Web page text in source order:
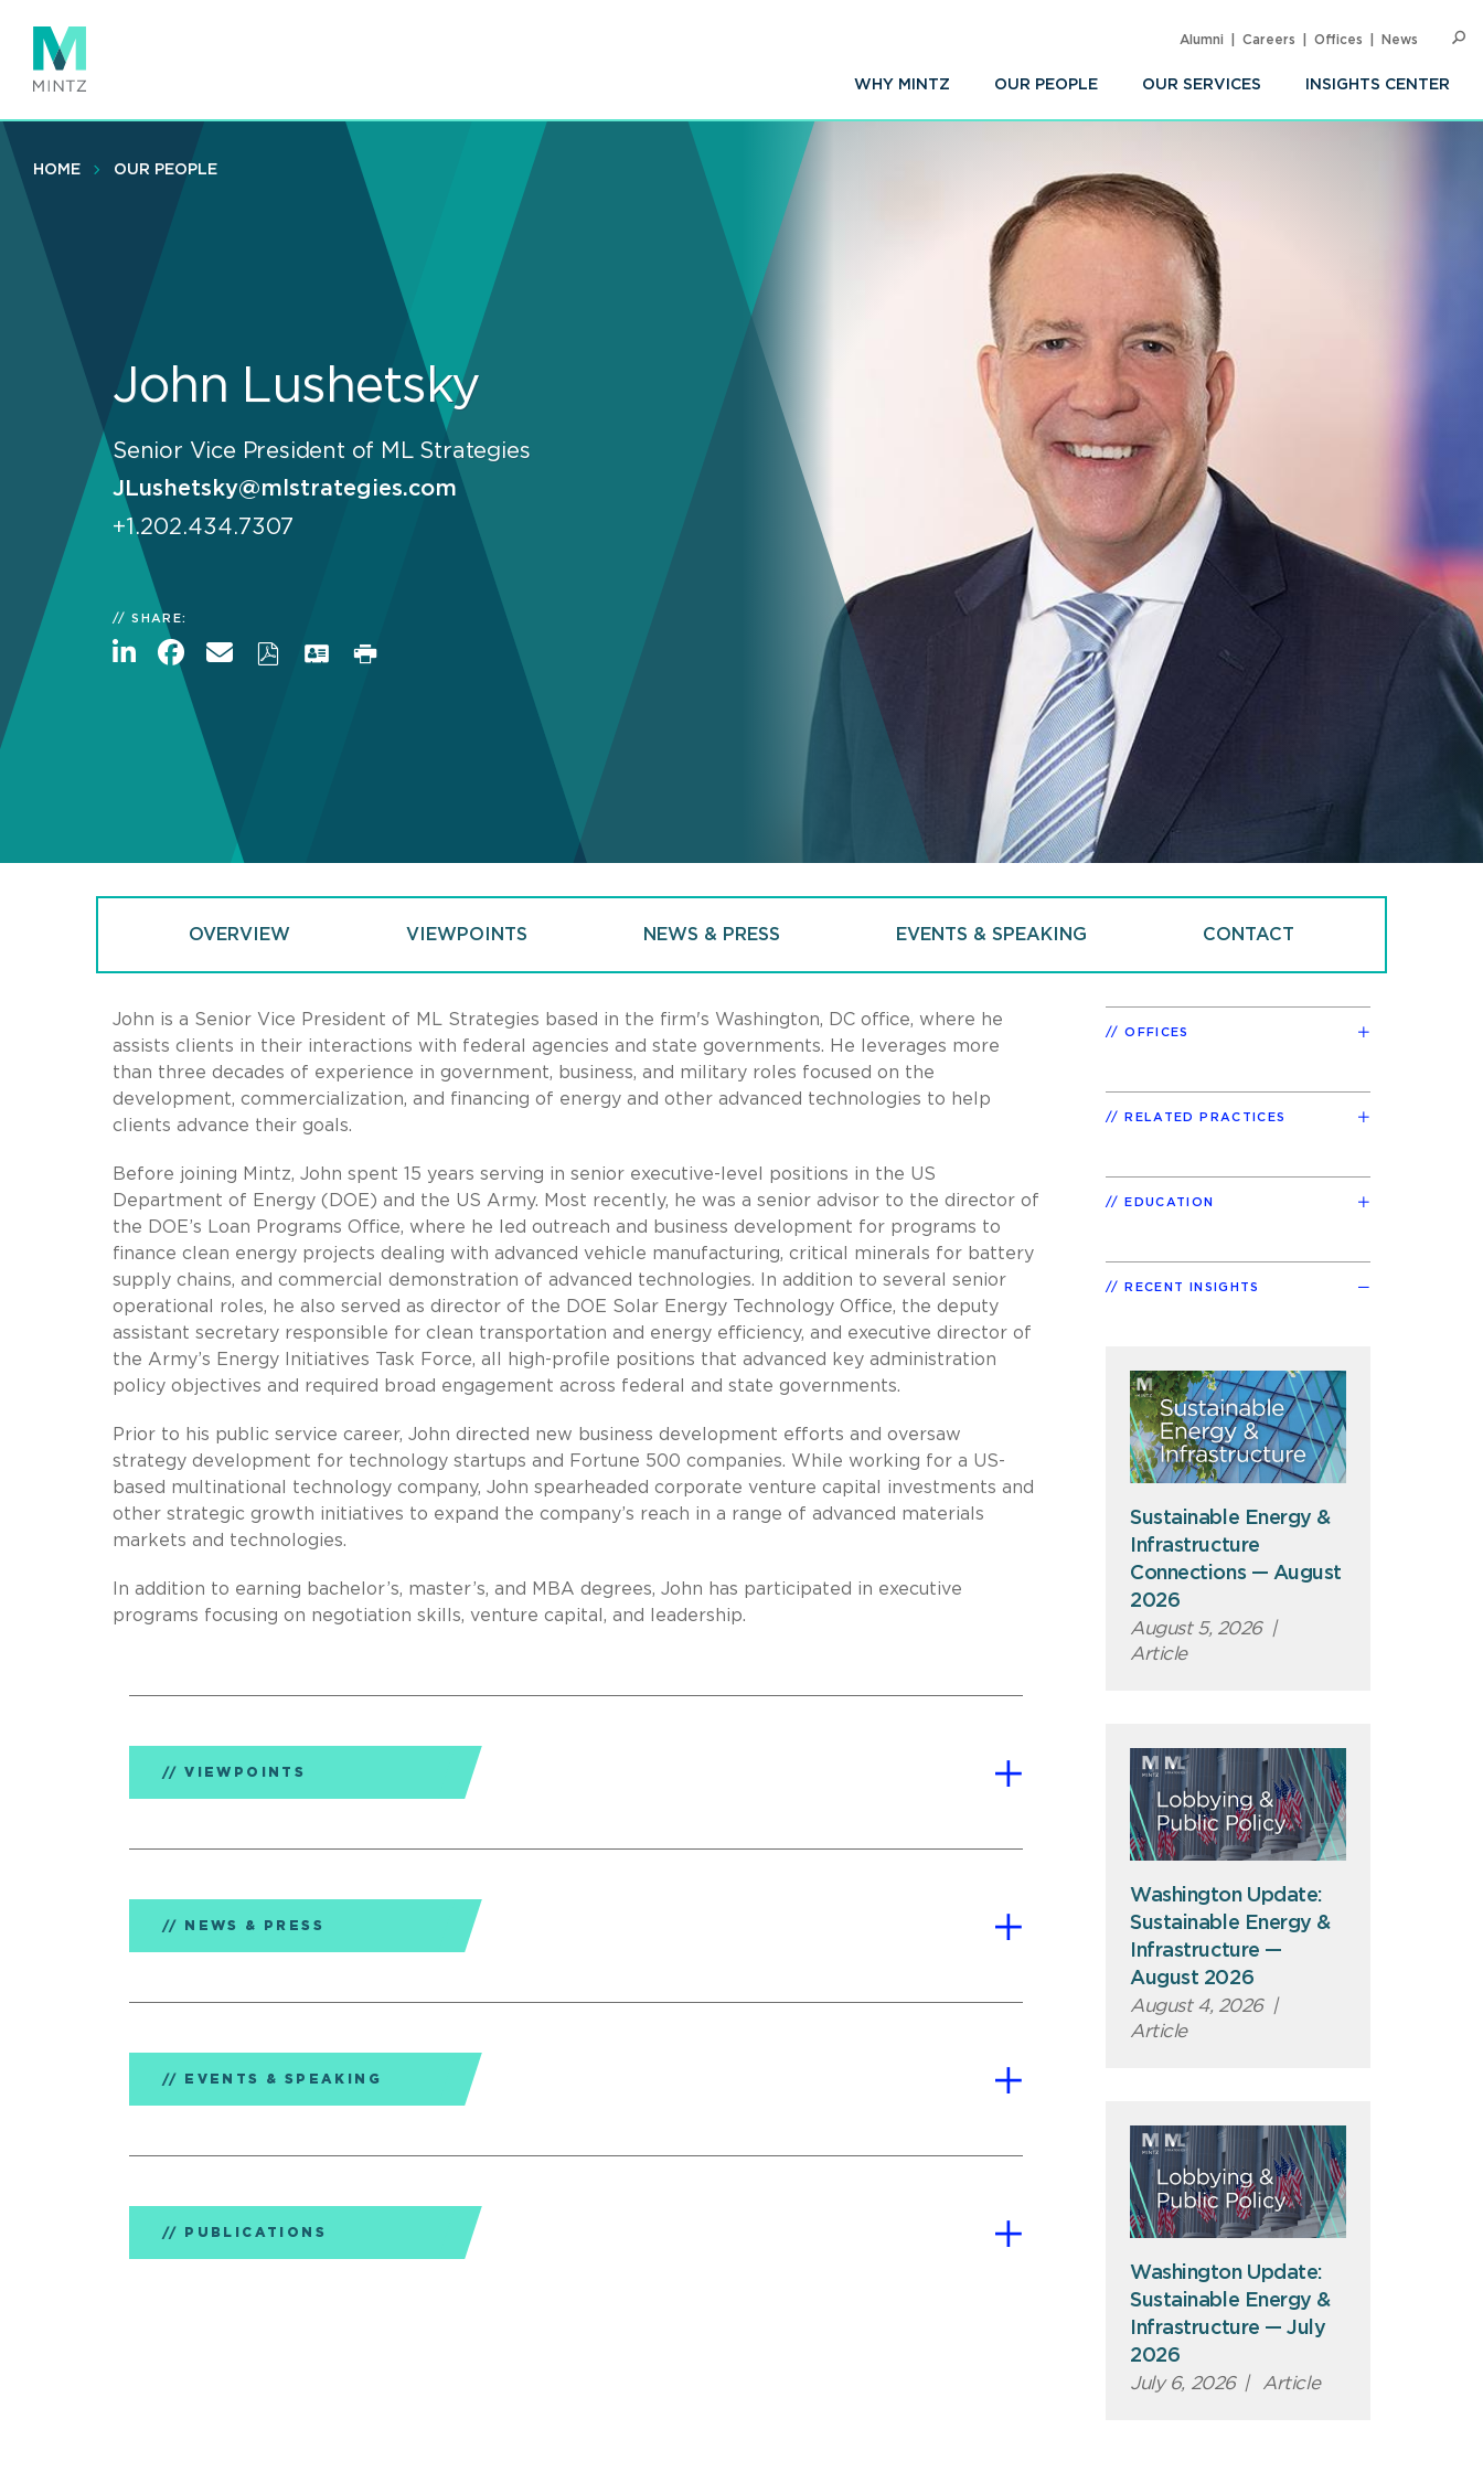
main
content
WHY MINTZ OUR PEOPLE OUR SERVICES INSIGHTS CENTER
Alumni Careers Offices News
HOME OUR PEOPLE
John Lushetsky
Senior Vice President of ML Strategies
JLushetsky@mlstrategies.com
+1.202.434.7307
SHARE:
OVERVIEW VIEWPOINTS NEWS & PRESS EVENTS & SPEAKING CONTACT
John is a Senior Vice President of ML Strategies based in the firm's Washington, DC office, where he
assists clients in their interactions with federal agencies and state governments. He leverages more
than three decades of experience in government, business, and military roles focused on the
development, commercialization, and financing of energy and other advanced technologies to help
clients advance their goals.
Before joining Mintz, John spent 15 years serving in senior executive-level positions in the US
Department of Energy (DOE) and the US Army. Most recently, he was a senior advisor to the director of
the DOE’s Loan Programs Office, where he led outreach and business development for programs to
finance clean energy projects dealing with advanced vehicle manufacturing, critical minerals for battery
supply chains, and commercial demonstration of advanced technologies. In addition to several senior
operational roles, he also served as director of the DOE Solar Energy Technology Office, the deputy
assistant secretary responsible for clean transportation and energy efficiency, and executive director of
the Army’s Energy Initiatives Task Force, all high-profile positions that advanced key administration
policy objectives and required broad engagement across federal and state governments.
Prior to his public service career, John directed new business development efforts and oversaw
strategy development for technology startups and Fortune 500 companies. While working for a US-
based multinational technology company, John spearheaded corporate venture capital investments and
other strategic growth initiatives to expand the company’s reach in a range of advanced materials
markets and technologies.
In addition to earning bachelor’s, master’s, and MBA degrees, John has participated in executive
programs focusing on negotiation skills, venture capital, and leadership.
VIEWPOINTS
NEWS & PRESS
EVENTS & SPEAKING
PUBLICATIONS
OFFICES
RELATED PRACTICES
EDUCATION
RECENT INSIGHTS
Sustainable Energy &
Infrastructure
Connections — August
2026
August 5, 2026 |
Article
Washington Update:
Sustainable Energy &
Infrastructure —
August 2026
August 4, 2026 |
Article
Washington Update:
Sustainable Energy &
Infrastructure — July
2026
July 6, 2026 | Article